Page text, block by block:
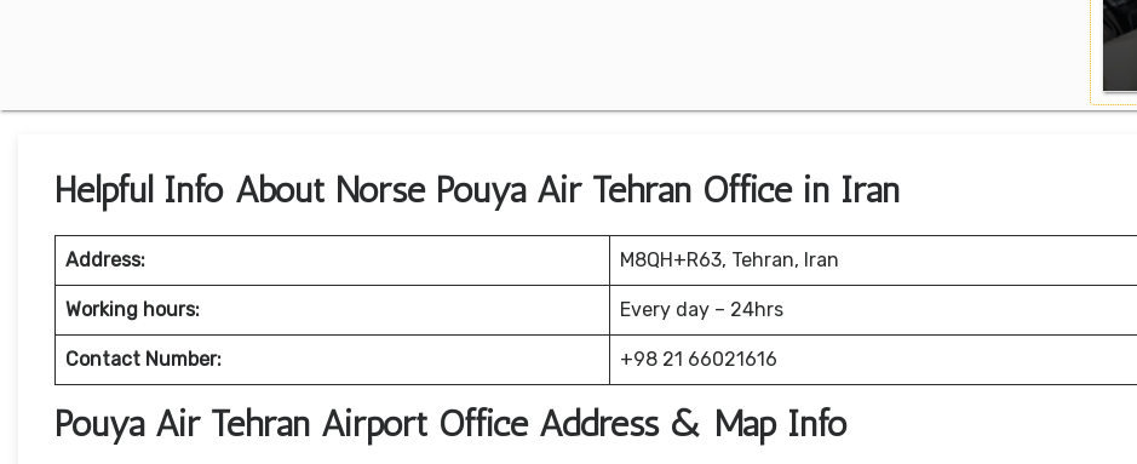
Helpful Info About Norse Pouya Air Tehran Office in Iran
Address: M8QH+R63, Tehran, Iran
Working hours: Every day – 24hrs
Contact Number: +98 21 66021616
Pouya Air Tehran Airport Office Address & Map Info